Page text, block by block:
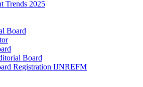
Trends 2025
Board
Board
Registration IJNREFM